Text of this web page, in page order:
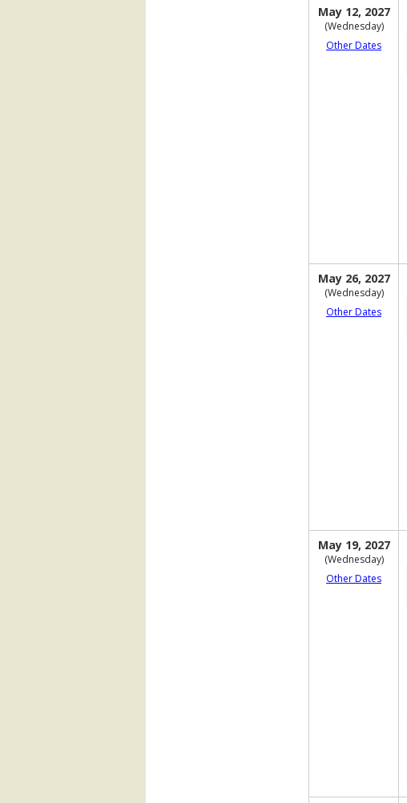
May 12, 2027
(Wednesday)
Other Dates
May 26, 2027
(Wednesday)
Other Dates
May 19, 2027
(Wednesday)
Other Dates